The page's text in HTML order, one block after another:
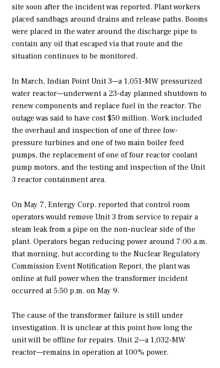
site soon after the incident was reported. Plant workers
placed sandbags around drains and release paths. Booms
were placed in the water around the discharge pipe to
contain any oil that escaped via that route and the
situation continues to be monitored.
In March, Indian Point Unit 3—a 1,051-MW pressurized
water reactor—underwent a 23-day planned shutdown to
renew components and replace fuel in the reactor. The
outage was said to have cost $50 million. Work included
the overhaul and inspection of one of three low-
pressure turbines and one of two main boiler feed
pumps, the replacement of one of four reactor coolant
pump motors, and the testing and inspection of the Unit
3 reactor containment area.
On May 7, Entergy Corp. reported that control room
operators would remove Unit 3 from service to repair a
steam leak from a pipe on the non-nuclear side of the
plant. Operators began reducing power around 7:00 a.m.
that morning, but according to the Nuclear Regulatory
Commission Event Notification Report, the plant was
online at full power when the transformer incident
occurred at 5:50 p.m. on May 9.
The cause of the transformer failure is still under
investigation. It is unclear at this point how long the
unit will be offline for repairs. Unit 2—a 1,032-MW
reactor—remains in operation at 100% power.